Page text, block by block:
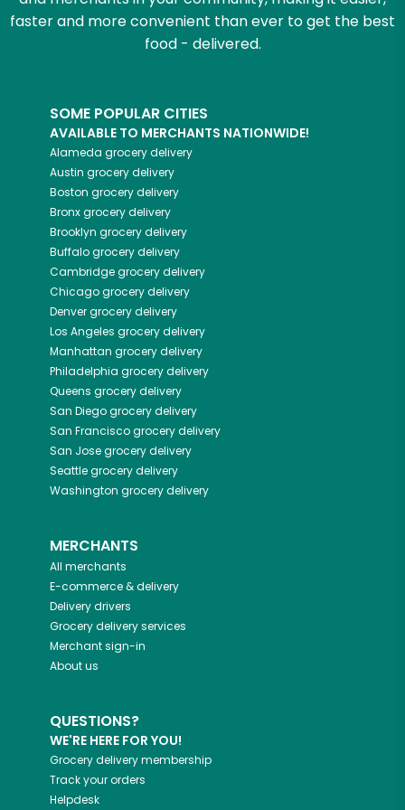
faster and more convenient than ever to get the best
food - delivered.
SOME POPULAR CITIES
AVAILABLE TO MERCHANTS NATIONWIDE!
Alameda grocery delivery
Austin grocery delivery
Boston grocery delivery
Bronxgrocery delivery
Brooklyn grocery delivery
Buffalogrocery delivery
Cambridgegrocery delivery
Chicagogrocery delivery
Denvergrocery delivery
Los Angeles grocery delivery
Manhattan grocery delivery
Philadelphia grocery delivery
Queens grocery delivery
San Diegogrocery delivery
San Franciscogrocery delivery
San Josegrocery delivery
Seattlegrocery delivery
Washington grocery delivery
MERCHANTS
All merchants
E-commerce & delivery
Delivery drivers
Grocery delivery services
Merchant sign-in
About us
QUESTIONS?
WE'RE HERE FOR YOU!
Grocery delivery membership
Track your orders
Helpdesk